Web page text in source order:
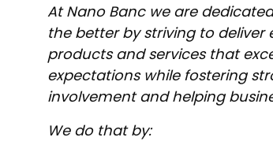
At Nano Banc we are
the better by striving to deliver
products and services that
expectations while fostering
involvement and helping
We do that by: